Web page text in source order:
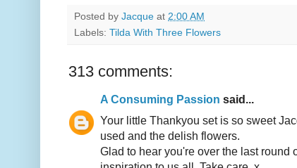
Posted by Jacque at 2:00 AM
Labels: Tilda With Three Flowers
313 comments:
A Consuming Passion said...
Your little Thankyou set is so sweet
used and the delish flowers.
Glad to hear you're over the last round